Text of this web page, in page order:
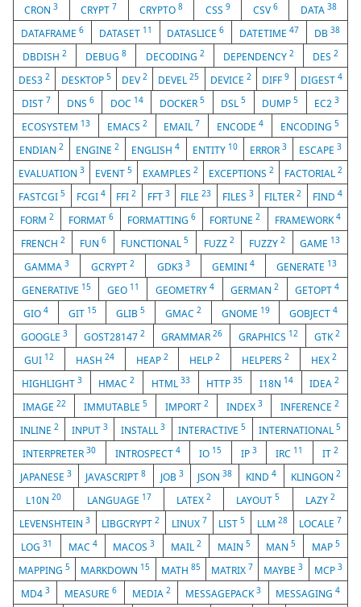
CRON3 CRYPT 7 CRYPTO8 CSS 9 CSV 6 DATA 38
DATAFRAME 6 DATASET 11 DATASLICE6 DATETIME47 DB38
DBDISH2 DEBUG8 DECODING 2 DEPENDENCY 2 DES 2
DES32 DESKTOP 5 DEV2 DEVEL25 DEVICE 2 DIFF9 DIGEST 4
DIST 7 DNS 6 DOC 14 DOCKER 5 DSL5 DUMP5 EC23
ECOSYSTEM 13 EMACS 2 EMAIL 7 ENCODE4 ENCODING5
ENDIAN2 ENGINE2 ENGLISH4 ENTITY 10 ERROR 3 ESCAPE 3
EVALUATION 3 EVENT 5 EXAMPLES 2 EXCEPTIONS 2 FACTORIAL 2
FASTCGI5 FCGI 4 FFI2 FFT 3 FILE23 FILES 3 FILTER2 FIND 4
FORM2 FORMAT 6 FORMATTING6 FORTUNE2 FRAMEWORK4
FRENCH 2 FUN 6 FUNCTIONAL5 FUZZ 2 FUZZY 2 GAME 13
GAMMA3 GCRYPT2 GDK3 3 GEMINI 4 GENERATE 13
GENERATIVE 15 GEO 11 GEOMETRY 4 GERMAN2 GETOPT4
GIO 4 GIT 15 GLIB5 GMAC 2 GNOME 19 GOBJECT4
GOOGLE3 GOST281472 GRAMMAR 26 GRAPHICS 12 GTK2
GUI 12 HASH 24 HEAP 2 HELP2 HELPERS2 HEX2
HIGHLIGHT 3 HMAC2 HTML 33 HTTP35 I18N 14 IDEA2
IMAGE 22 IMMUTABLE 5 IMPORT 2 INDEX 3 INFERENCE 2
INLINE 2 INPUT 3 INSTALL 3 INTERACTIVE5 INTERNATIONAL5
INTERPRETER30 INTROSPECT 4 IO 15 IP 3 IRC 11 IT 2
JAPANESE3 JAVASCRIPT8 JOB 3 JSON38 KIND4 KLINGON 2
L10N20 LANGUAGE 17 LATEX2 LAYOUT5 LAZY 2
LEVENSHTEIN 3 LIBGCRYPT2 LINUX 7 LIST5 LLM 28 LOCALE 7
LOG31 MAC 4 MACOS3 MAIL2 MAIN 5 MAN5 MAP 5
MAPPING5 MARKDOWN 15 MATH 85 MATRIX 7 MAYBE3 MCP 3
MD4 3 MEASURE6 MEDIA 2 MESSAGEPACK3 MESSAGING4